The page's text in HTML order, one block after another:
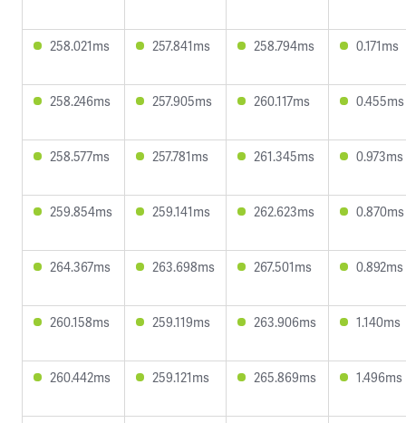
258.021ms 257.841ms 258.794ms 0.171ms
258.246ms 257.905ms 260.117ms 0.455ms
258.577ms 257.781ms 261.345ms 0.973ms
259.854ms 259.141ms 262.623ms 0.870ms
264.367ms 263.698ms 267.501ms 0.892ms
260.158ms 259.119ms 263.906ms 1.140ms
260.442ms 259.121ms 265.869ms 1.496ms